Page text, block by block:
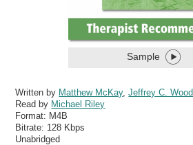
Sample
Written by Matthew McKay,Jeffrey C. Wood
Read by Michael Riley
Format: M4B
Bitrate: 128 Kbps
Unabridged